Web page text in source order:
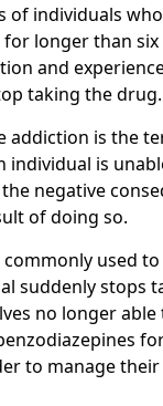
of individuals
longer than six
and
taking the drug.
addiction is the
individual is
negative
of doing so.
commonly used
suddenly stops
no longer able
to manage